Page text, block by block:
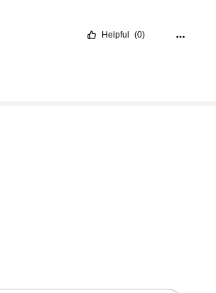
Helpful (0)